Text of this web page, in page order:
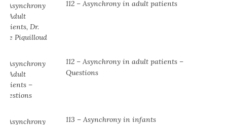
112 – Asynchrony in adult patients
112 – Asynchrony in adult patients –
Questions
113 – Asynchrony in infants